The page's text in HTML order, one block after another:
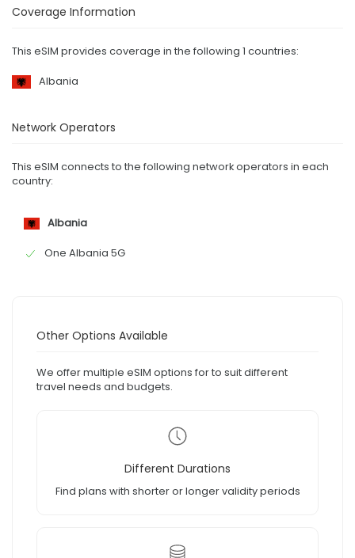
Coverage Information
This eSIM provides coverage in the following 1 countries:
Albania
Network Operators
This eSIM connects to the following network operators in each
country:
Albania
One Albania 5G
Other Options Available
We offer multiple eSIM options for to suit different
travel needs and budgets.
Different Durations
Find plans with shorter or longer validity periods